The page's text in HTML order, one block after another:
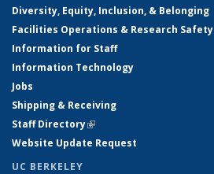
Diversity, Equity, Inclusion, & Belonging
Facilities Operations & Research Safety
Information for Staff
Information Technology
Jobs
Shipping & Receiving
Staff Directory(link is external)
Website Update Request
UC BERKELEY